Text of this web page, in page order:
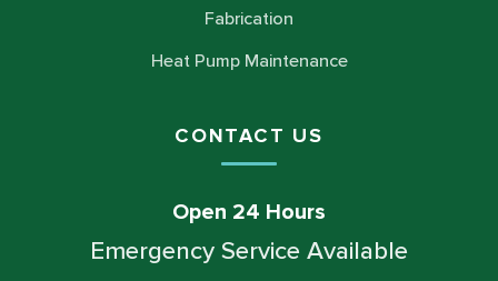
Fabrication
Heat Pump Maintenance
CONTACT US
Open 24 Hours
Emergency Service Available